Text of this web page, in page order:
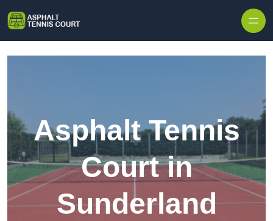
Asphalt Tennis
Court in
Sunderland